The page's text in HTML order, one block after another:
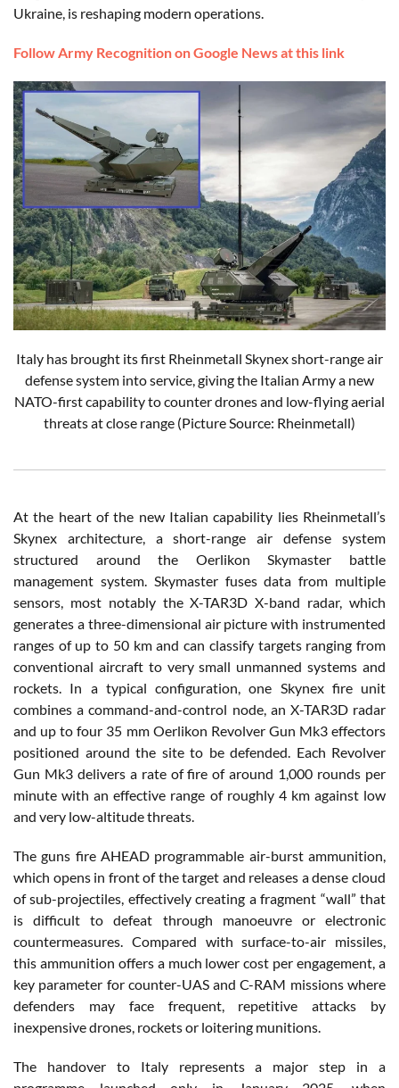
Ukraine, is reshaping modern operations.
Follow Army Recognition on Google News at this link
Italy has brought its first Rheinmetall Skynex short-range air
defense system into service, giving the Italian Army a new
NATO-first capability to counter drones and low-flying aerial
threats at close range (Picture Source: Rheinmetall)
At the heart of the new Italian capability lies Rheinmetall’s
Skynex architecture, a short-range air defense system
structured around the Oerlikon Skymaster battle
management system. Skymaster fuses data from multiple
sensors, most notably the X-TAR3D X-band radar, which
generates a three-dimensional air picture with instrumented
ranges of up to 50 km and can classify targets ranging from
conventional aircraft to very small unmanned systems and
rockets. In a typical configuration, one Skynex fire unit
combines a command-and-control node, an X-TAR3D radar
and up to four 35 mm Oerlikon Revolver Gun Mk3 effectors
positioned around the site to be defended. Each Revolver
Gun Mk3 delivers a rate of fire of around 1,000 rounds per
minute with an effective range of roughly 4 km against low
and very low-altitude threats.
The guns fire AHEAD programmable air-burst ammunition,
which opens in front of the target and releases a dense cloud
of sub-projectiles, effectively creating a fragment “wall” that
is difficult to defeat through manoeuvre or electronic
countermeasures. Compared with surface-to-air missiles,
this ammunition offers a much lower cost per engagement, a
key parameter for counter-UAS and C-RAM missions where
defenders may face frequent, repetitive attacks by
inexpensive drones, rockets or loitering munitions.
The handover to Italy represents a major step in a